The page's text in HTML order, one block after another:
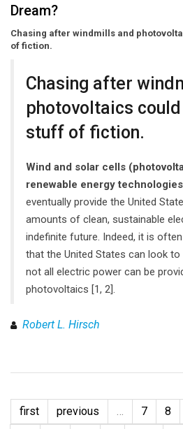
Dream?
Chasing after windmills and
of fiction.
Chasing after
photovoltaics
stuff of fiction.
Wind and solar cells
renewable energy technologies
eventually provide the United
amounts of clean, sustainable
indefinite future. Indeed, it is
that the United States can look
not all electric power can be
photovoltaics [1, 2].
Robert L. Hirsch
first previous … 7 8